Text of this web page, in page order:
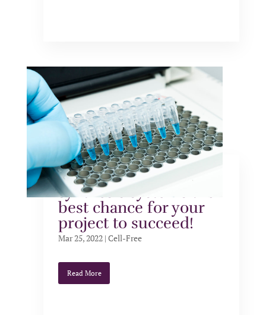
Cell-free protein
synthesis systems the
best chance for your
project to succeed!
Mar 25, 2022 |Cell-Free
Read More